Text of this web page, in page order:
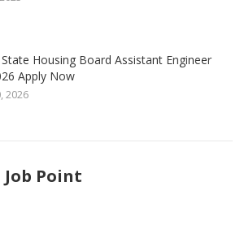
Housing Board Assistant Engineer
Apply Now
2026
Point